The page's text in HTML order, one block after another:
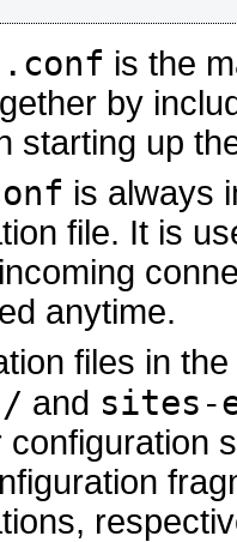
is the
by
starting up
is always
file. It is
anytime.
files in the
and sites-
configuration